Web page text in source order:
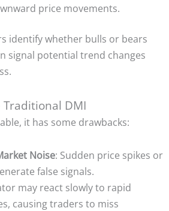
price movements.
identify whether bulls or bears
signal potential trend changes
DMI
it has some drawbacks:
Noise: Sudden price spikes or
false signals.
may react slowly to rapid
causing traders to miss